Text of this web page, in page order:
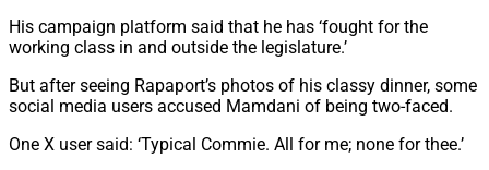
His campaign platform said that he has ‘fought for the
working class in and outside the legislature.’
But after seeing Rapaport’s photos of his classy dinner, some
social media users accused Mamdani of being two-faced.
One X user said: ‘Typical Commie. All for me; none for thee.’